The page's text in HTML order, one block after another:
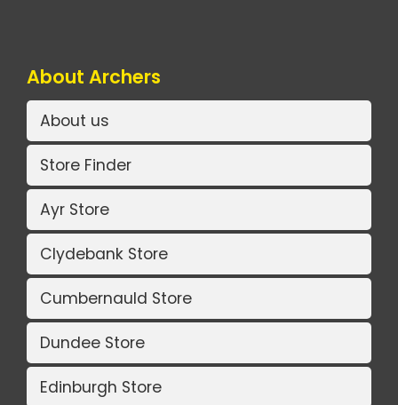
About Archers
About us
Store Finder
Ayr Store
Clydebank Store
Cumbernauld Store
Dundee Store
Edinburgh Store